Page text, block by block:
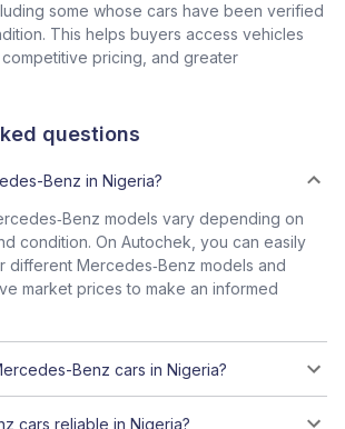
some whose cars have been verified
This helps buyers access vehicles
pricing, and greater
questions
Benz in Nigeria?
models vary depending on
condition. On Autochek, you can easily
different Mercedes‑Benz models and
market prices to make an informed
Benz cars in Nigeria?
cars reliable in Nigeria?